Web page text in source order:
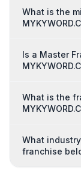
What is the
Is a Master
What is the
What industry
franchise